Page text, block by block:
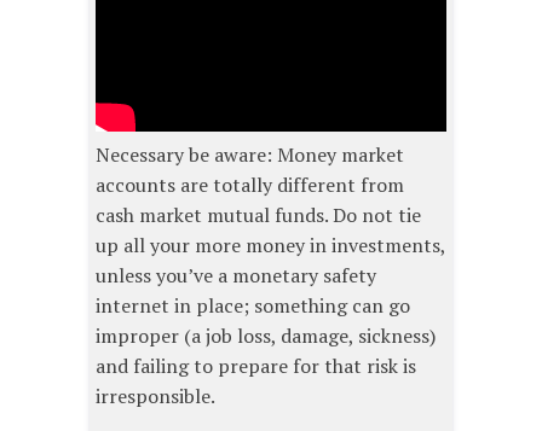
Necessary be aware: Money market
accounts are totally different from
cash market mutual funds. Do not tie
up all your more money in investments,
unless you’ve a monetary safety
internet in place; something can go
improper (a job loss, damage, sickness)
and failing to prepare for that risk is
irresponsible.